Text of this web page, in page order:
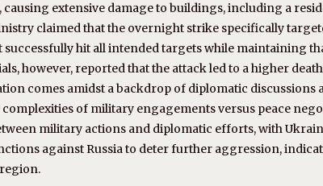
extensive damage to buildings, including a
claimed that the overnight strike specifically
hit all intended targets while maintaining
however, reported that the attack led to a higher
comes amidst a backdrop of diplomatic discussions
of military engagements versus peace
military actions and diplomatic efforts, with
against Russia to deter further aggression,